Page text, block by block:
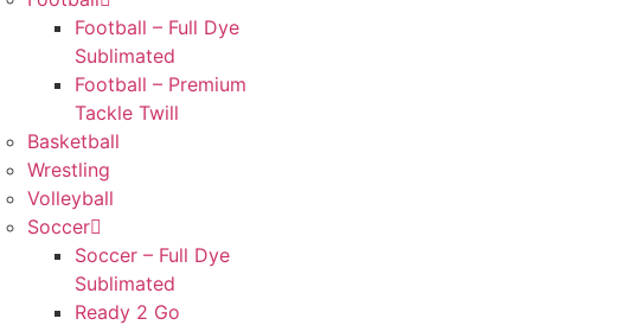
Football – Full Dye
Sublimated
Football – Premium
Tackle Twill
Basketball
Wrestling
Volleyball
Soccer
Soccer – Full Dye
Sublimated
Ready 2 Go